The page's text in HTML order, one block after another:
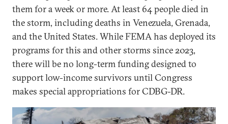
them for a week or more. At least 64 people died in
the storm, including deaths in Venezuela, Grenada,
and the United States. While FEMA has deployed its
programs for this and other storms since 2023,
there will be no long-term funding designed to
support low-income survivors until Congress
makes special appropriations for CDBG-DR.